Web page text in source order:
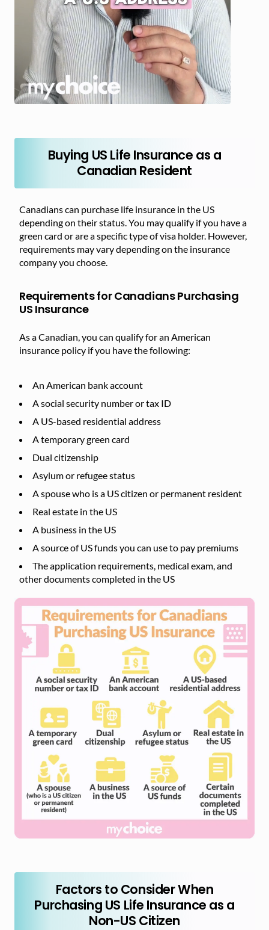
Buying US Life Insurance as a
Canadian Resident
Canadians can purchase life insurance in the US
depending on their status. You may qualify if you have a
green card or are a specific type of visa holder. However,
requirements may vary depending on the insurance
company you choose.
Requirements for Canadians Purchasing
US Insurance
As a Canadian, you can qualify for an American
insurance policy if you have the following:
An American bank account
A social security number or tax ID
A US-based residential address
A temporary green card
Dual citizenship
Asylum or refugee status
A spouse who is a US citizen or permanent resident
Real estate in the US
A business in the US
A source of US funds you can use to pay premiums
The application requirements, medical exam, and
other documents completed in the US
Factors to Consider When
Purchasing US Life Insurance as a
Non-US Citizen